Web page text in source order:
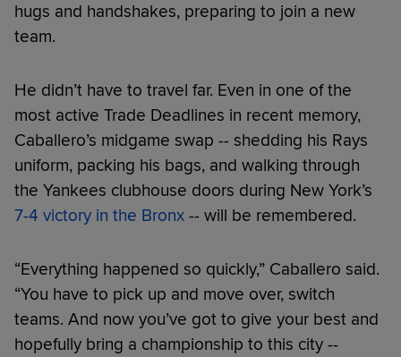
hugs and handshakes, preparing to join a new
team.
He didn’t have to travel far. Even in one of the
most active Trade Deadlines in recent memory,
Caballero’s midgame swap -- shedding his Rays
uniform, packing his bags, and walking through
the Yankees clubhouse doors during New York’s
7-4 victory in the Bronx -- will be remembered.
“Everything happened so quickly,” Caballero said.
“You have to pick up and move over, switch
teams. And now you’ve got to give your best and
hopefully bring a championship to this city --